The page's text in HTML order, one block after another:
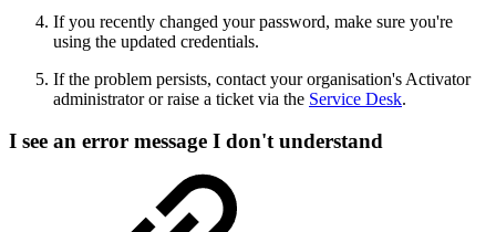
If you recently changed your password, make sure you're
using the updated credentials.
If the problem persists, contact your organisation's Activator
administrator or raise a ticket via the Service Desk.
I see an error message I don't understand